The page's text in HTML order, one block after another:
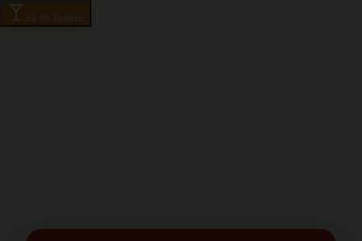
Ask the Bartender